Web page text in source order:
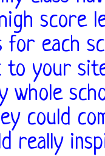
score
for each
your
whole
could
really